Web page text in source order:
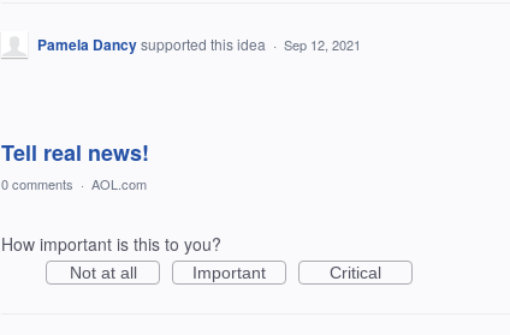
Pamela Dancysupported this idea · Sep 12, 2021
Tell real news!
0 comments · AOL.com
How important is this to you?
Not at all Important Critical